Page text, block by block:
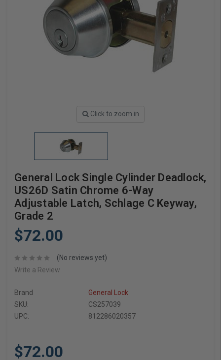
Click to zoom in
General Lock Single Cylinder Deadlock,
US26D Satin Chrome 6-Way
Adjustable Latch, Schlage C Keyway,
Grade 2
$72.00
(No reviews yet)
Write a Review
Brand
General Lock
SKU:
CS257039
UPC:
812286020357
$72.00